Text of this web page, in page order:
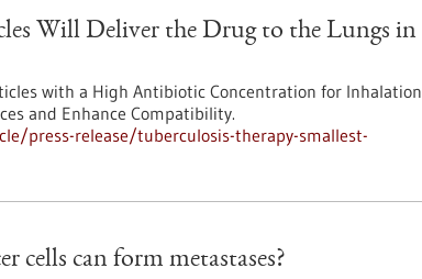
Will Deliver the Drug to the Lungs in
with a High Antibiotic Concentration for Inhalation
and Enhance Compatibility.
press-release/tuberculosis-therapy-smallest-
cells can form metastases?